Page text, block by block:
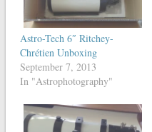
Astro-Tech 6″ Ritchey-
Chrétien Unboxing
September 7, 2013
In "Astrophotography"